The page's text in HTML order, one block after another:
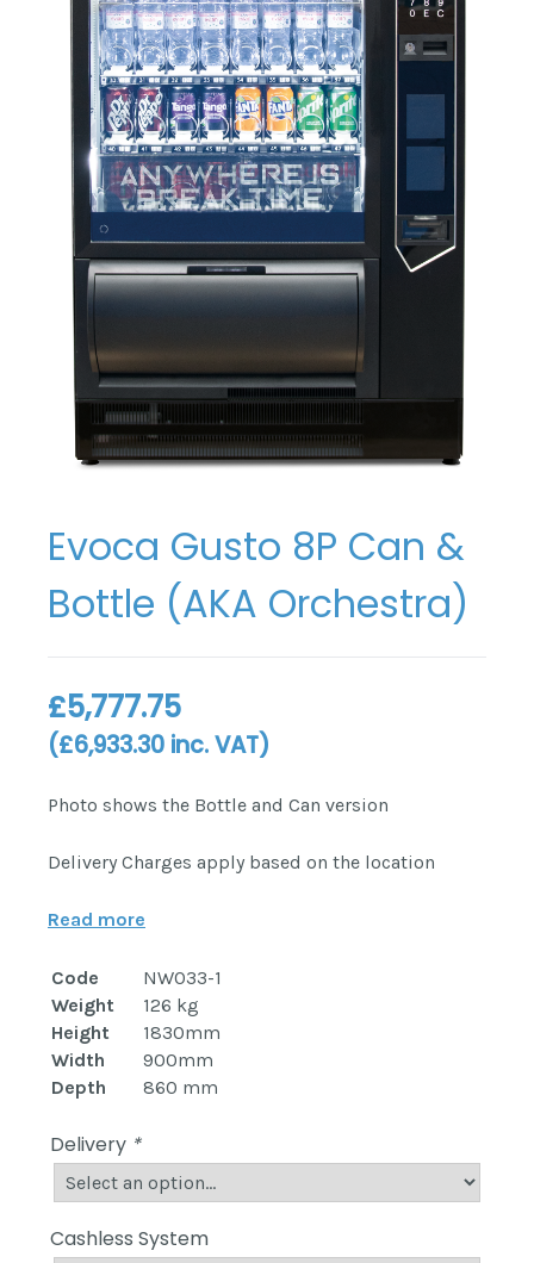
Evoca Gusto 8P Can &
Bottle (AKA Orchestra)
£5,777.75
(£6,933.30 inc. VAT)
Photo shows the Bottle and Can version
Delivery Charges apply based on the location
Read more
Code
NW033-1
Weight
126 kg
Height
1830mm
Width
900mm
Depth
860 mm
Delivery *
Cashless System